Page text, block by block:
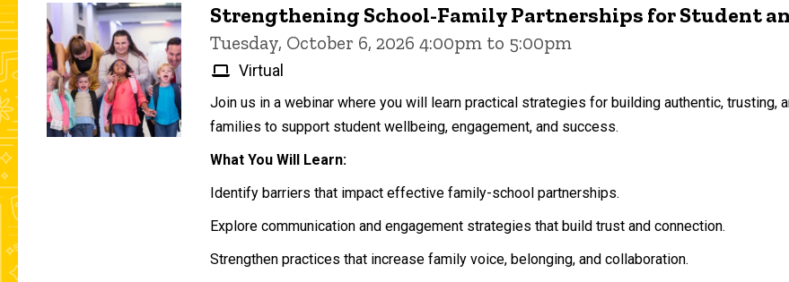
Strengthening School-Family Partnerships for Student
Tuesday, October 6, 2026 4:00pm to 5:00pm
Virtual
Join us in a webinar where you will learn practical strategies for building authentic,
families to support student wellbeing, engagement, and success.
What You Will Learn:
Identify barriers that impact effective family-school partnerships.
Explore communication and engagement strategies that build trust and connection.
Strengthen practices that increase family voice, belonging, and collaboration.